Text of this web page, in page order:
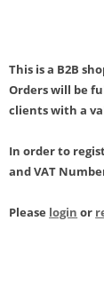
This is a B2B
Orders will be
clients with a
In order to
and VAT
Please login or